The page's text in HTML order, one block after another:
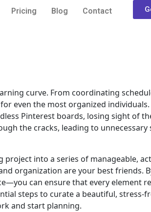
Pricing Blog Contact
curve. From coordinating
even the most organized
Pinterest boards, losing sight of
the cracks, leading to unnecessary
into a series of manageable,
organization are your best friends.
can ensure that every element
steps to curate a beautiful, stress-
and start planning.